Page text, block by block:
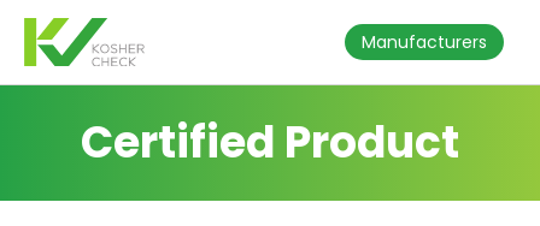
Manufacturers
Certified Product